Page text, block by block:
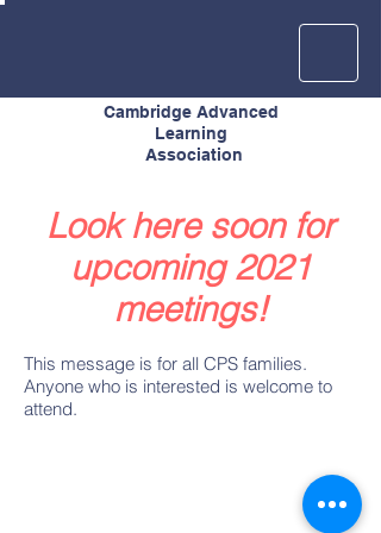
Cambridge Advanced
Learning
Association
Look here soon for
upcoming 2021
meetings!
This message is for all CPS families.
Anyone who is interested is welcome to
attend.